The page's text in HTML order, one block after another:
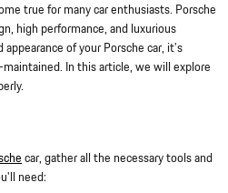
true for many car enthusiasts. Porsche
high performance, and luxurious
of your Porsche car, it's
In this article, we will explore
car, gather all the necessary tools and
need: